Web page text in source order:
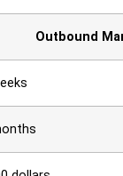
Outbound